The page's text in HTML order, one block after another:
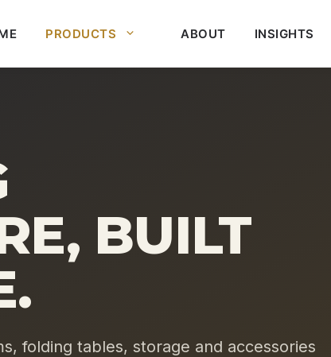
PRODUCTS ABOUT INSIGHTS
BUILT
folding tables, storage and accessories